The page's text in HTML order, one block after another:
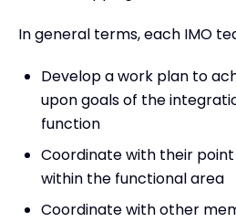
In general terms, each IMO
Develop a work plan to
upon goals of the
function
Coordinate with their
within the functional area
Coordinate with other